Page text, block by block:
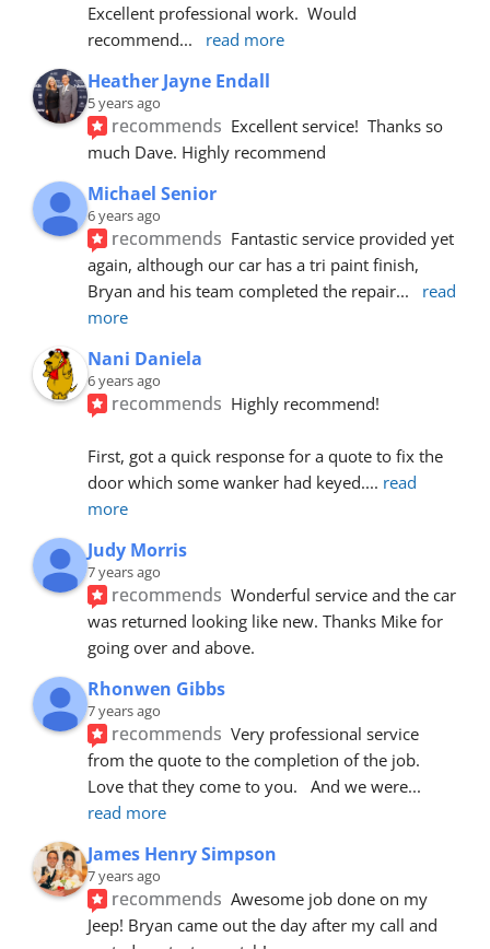
Excellent professional work.  Would
recommend... read more
Heather Jayne Endall
5 years ago
recommends Excellent service!  Thanks so
much Dave. Highly recommend
Michael Senior
6 years ago
recommends Fantastic service provided yet
again, although our car has a tri paint finish,
Bryan and his team completed the repair...
read
more
Nani Daniela
6 years ago
recommends Highly recommend!
First, got a quick response for a quote to fix the
door which some wanker had keyed.... read
more
Judy Morris
7 years ago
recommends Wonderful service and the car
was returned looking like new. Thanks Mike for
going over and above.
Rhonwen Gibbs
7 years ago
recommends Very professional service
from the quote to the completion of the job.
Love that they come to you.   And we were
read more
James Henry Simpson
7 years ago
recommends Awesome job done on my
Jeep! Bryan came out the day after my call and